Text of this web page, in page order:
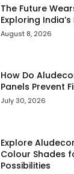
The Future
Exploring
August 8, 2026
How Do
Panels Prevent
July 30, 2026
Explore
Colour Shades
Possibilities